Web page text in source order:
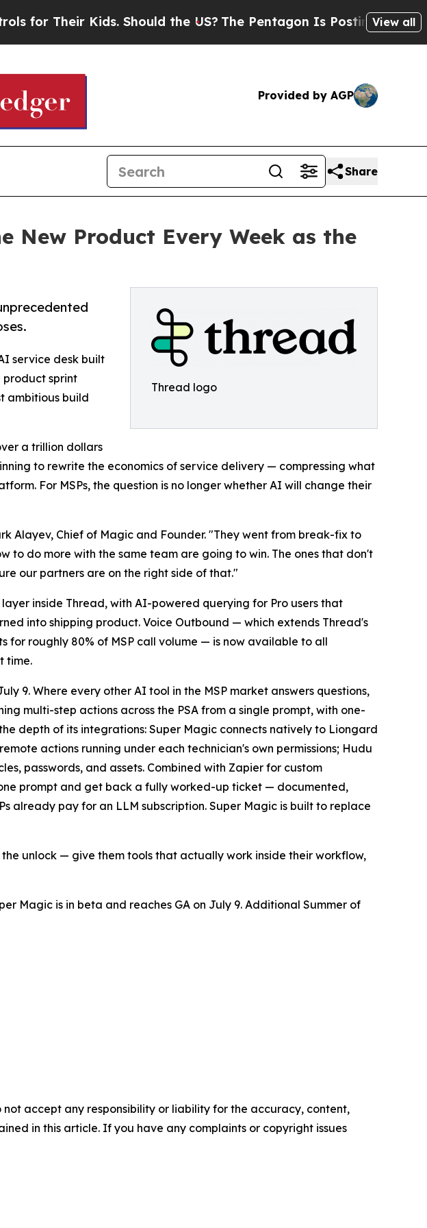
Their Kids. Should the US?The Pentagon Is Posting CrypticView all
Provided by AGP
Share
New Product Every Week as the
Thread logo
service desk built
sprint
ambitious build
a trillion dollars
to rewrite the economics of service delivery — compressing what
For MSPs, the question is no longer whether AI will change their
Alayev, Chief of Magic and Founder. "They went from break-fix to
to do more with the same team are going to win. The ones that don't
our partners are on the right side of that."
inside Thread, with AI-powered querying for Pro users that
into shipping product. Voice Outbound — which extends Thread's
roughly 80% of MSP call volume — is now available to all
time.
9. Where every other AI tool in the MSP market answers questions,
multi-step actions across the PSA from a single prompt, with one-
depth of its integrations: Super Magic connects natively to Liongard
actions running under each technician's own permissions; Hudu
passwords, and assets. Combined with Zapier for custom
prompt and get back a fully worked-up ticket — documented,
already pay for an LLM subscription. Super Magic is built to replace
unlock — give them tools that actually work inside their workflow,
Magic is in beta and reaches GA on July 9. Additional Summer of
accept any responsibility or liability for the accuracy, content,
in this article. If you have any complaints or copyright issues